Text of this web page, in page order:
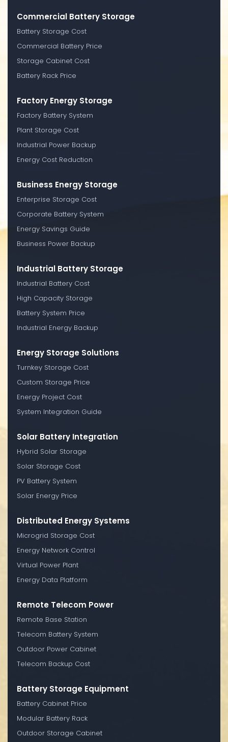
Commercial Battery Storage
Battery Storage Cost
Commercial Battery Price
Storage Cabinet Cost
Battery Rack Price
Factory Energy Storage
Factory Battery System
Plant Storage Cost
Industrial Power Backup
Energy Cost Reduction
Business Energy Storage
Enterprise Storage Cost
Corporate Battery System
Energy Savings Guide
Business Power Backup
Industrial Battery Storage
Industrial Battery Cost
High Capacity Storage
Battery System Price
Industrial Energy Backup
Energy Storage Solutions
Turnkey Storage Cost
Custom Storage Price
Energy Project Cost
System Integration Guide
Solar Battery Integration
Hybrid Solar Storage
Solar Storage Cost
PV Battery System
Solar Energy Price
Distributed Energy Systems
Microgrid Storage Cost
Energy Network Control
Virtual Power Plant
Energy Data Platform
Remote Telecom Power
Remote Base Station
Telecom Battery System
Outdoor Power Cabinet
Telecom Backup Cost
Battery Storage Equipment
Battery Cabinet Price
Modular Battery Rack
Outdoor Storage Cabinet